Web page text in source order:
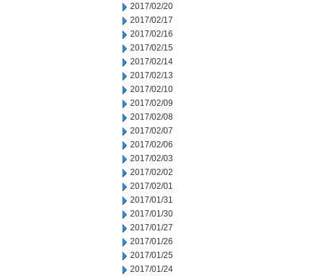
2017/02/20
2017/02/17
2017/02/16
2017/02/15
2017/02/14
2017/02/13
2017/02/10
2017/02/09
2017/02/08
2017/02/07
2017/02/06
2017/02/03
2017/02/02
2017/02/01
2017/01/31
2017/01/30
2017/01/27
2017/01/26
2017/01/25
2017/01/24